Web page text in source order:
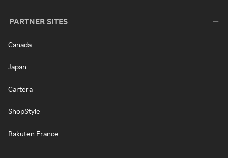
PARTNER SITES
Canada
Japan
Cartera
ShopStyle
Rakuten France